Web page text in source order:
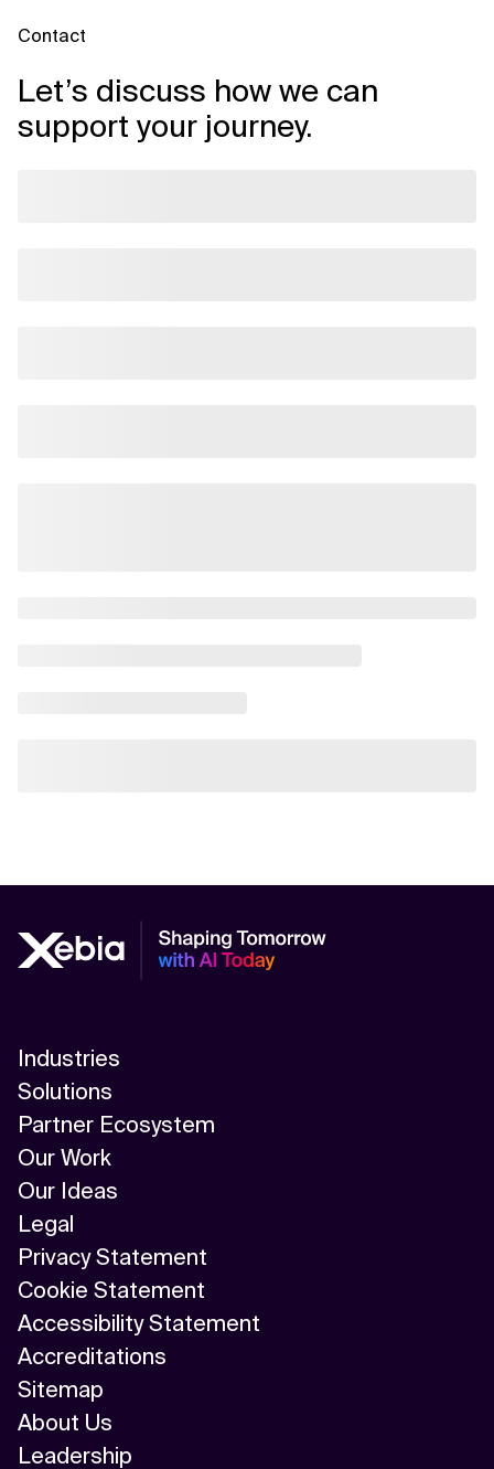
Contact
Let’s discuss how we can
support your journey.
Industries
Solutions
Partner Ecosystem
Our Work
Our Ideas
Legal
Privacy Statement
Cookie Statement
Accessibility Statement
Accreditations
Sitemap
About Us
Leadership